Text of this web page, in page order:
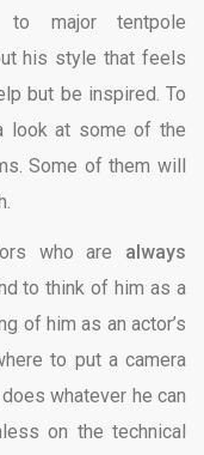
to major tentpole
his style that feels
but be inspired. To
look at some of the
Some of them will
who are always
to think of him as a
of him as an actor’s
to put a camera
whatever he can
on the technical